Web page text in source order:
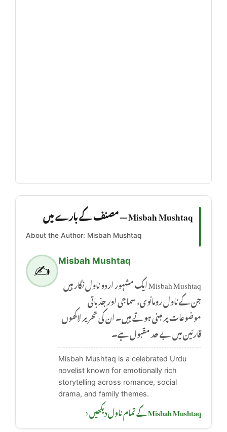
Misbah Mushtaq — مصنف کے بارے میں
About the Author: Misbah Mushtaq
✍️
Misbah Mushtaq
Misbah Mushtaq ایک مشہور اردو ناول نگار ہیں
جن کے ناول رومانوی، سماجی اور جذباتی
موضوعات پر مبنی ہوتے ہیں۔ ان کی تحریر لاکھوں
قارئین میں بے حد مقبول ہے۔
Misbah Mushtaq is a celebrated Urdu
novelist known for emotionally rich
storytelling across romance, social
drama, and family themes.
Misbah Mushtaq کے تمام ناول دیکھیں ‹